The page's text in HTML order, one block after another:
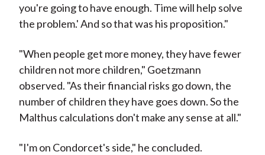
you're going to have enough. Time will help solve
the problem.' And so that was his proposition."
"When people get more money, they have fewer
children not more children," Goetzmann
observed. "As their financial risks go down, the
number of children they have goes down. So the
Malthus calculations don't make any sense at all."
"I'm on Condorcet's side," he concluded.